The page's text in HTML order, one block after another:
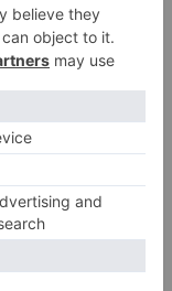
return in the
Hughes,
Karl Pilkington.
as local
Clifford as